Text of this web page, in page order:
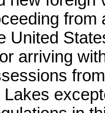
United
arriving